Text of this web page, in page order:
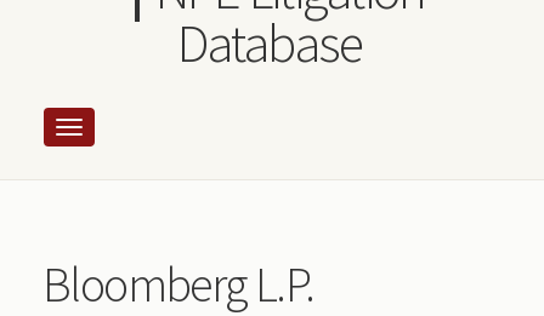
Database
Bloomberg L.P.